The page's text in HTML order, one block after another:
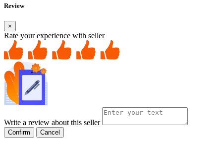
Review
×
Rate your experience with seller
Write a review about this seller
Confirm Cancel